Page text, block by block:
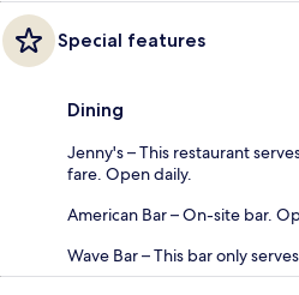
Special features
Dining
Jenny's – This restaurant
fare. Open daily.
American Bar – On-site bar.
Wave Bar – This bar only